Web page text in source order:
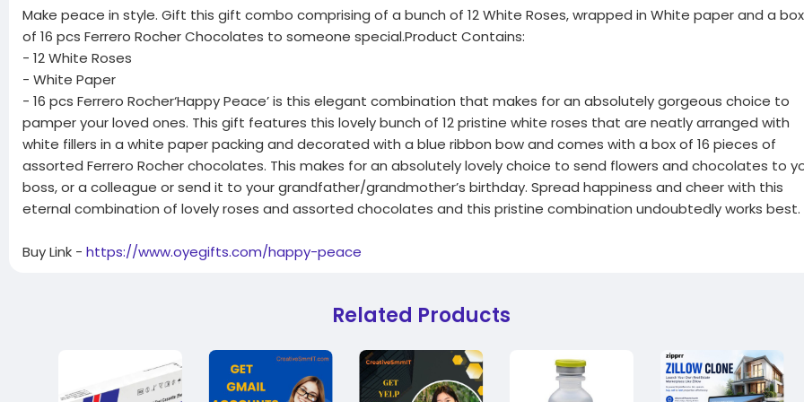
Make peace in style. Gift this gift combo comprising of a bunch of 12 White Roses, wrapped in White paper and a box
of 16 pcs Ferrero Rocher Chocolates to someone special.Product Contains:
- 12 White Roses
- White Paper
- 16 pcs Ferrero Rocher‘Happy Peace’ is this elegant combination that makes for an absolutely gorgeous choice to
pamper your loved ones. This gift features this lovely bunch of 12 pristine white roses that are neatly arranged with
white fillers in a white paper packing and decorated with a blue ribbon bow and comes with a box of 16 pieces of
assorted Ferrero Rocher chocolates. This makes for an absolutely lovely choice to send flowers and chocolates to
boss, or a colleague or send it to your grandfather/grandmother’s birthday. Spread happiness and cheer with this
eternal combination of lovely roses and assorted chocolates and this pristine combination undoubtedly works best.
Buy Link - https://www.oyegifts.com/happy-peace
Related Products